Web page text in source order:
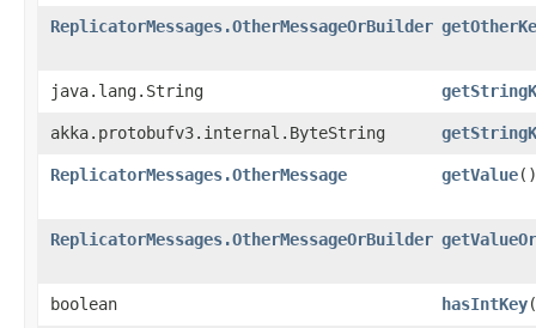
ReplicatorMessages.OtherMessageOrBuilder
java.lang.String
akka.protobufv3.internal.ByteString
ReplicatorMessages.OtherMessage getValue()
ReplicatorMessages.OtherMessageOrBuilder
boolean hasIntKey